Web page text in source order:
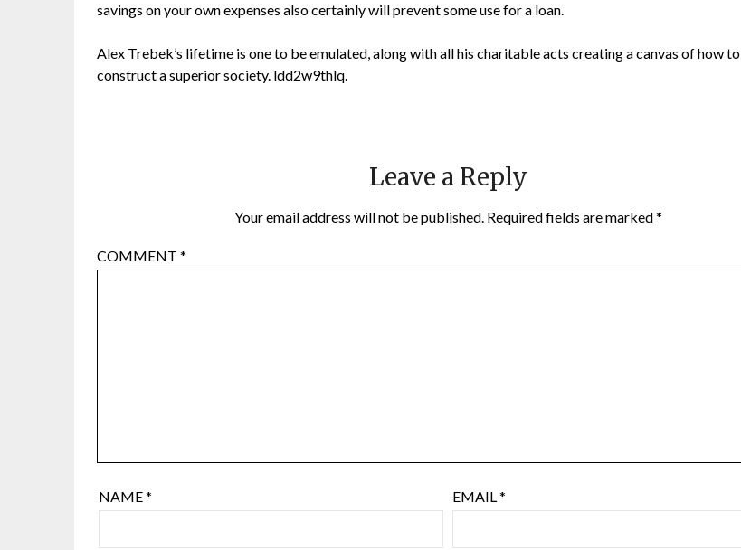
savings on your own expenses also certainly will prevent some use for a loan.
Alex Trebek’s lifetime is one to be emulated, along with all his charitable acts creating a canvas of how to
construct a superior society. ldd2w9thlq.
Leave a Reply
Your email address will not be published. Required fields are marked*
COMMENT *
NAME* EMAIL*